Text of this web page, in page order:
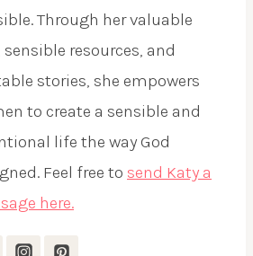
Through her valuable
resources, and
stories, she empowers
to create a sensible and
life the way God
Feel free to send Katy a
here.